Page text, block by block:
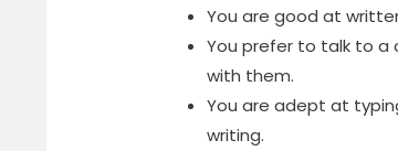
You are good at
You prefer to talk to a
with them.
You are adept at
writing.